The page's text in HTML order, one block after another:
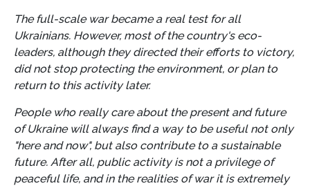
The full-scale war became a real test for all
Ukrainians. However, most of the country's eco-
leaders, although they directed their efforts to victory,
did not stop protecting the environment, or plan to
return to this activity later.
People who really care about the present and future
of Ukraine will always find a way to be useful not only
"here and now", but also contribute to a sustainable
future. After all, public activity is not a privilege of
peaceful life, and in the realities of war it is extremely